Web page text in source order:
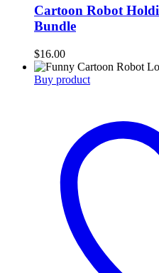
Cartoon Robot
Bundle
$16.00
Buy product